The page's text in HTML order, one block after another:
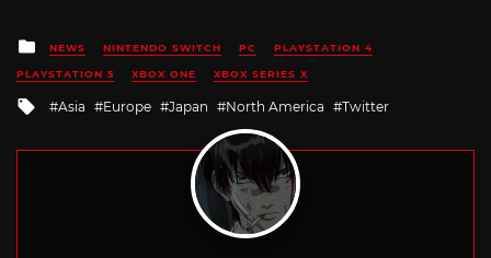
Posted
in
NEWS NINTENDO SWITCH PC PLAYSTATION 4
PLAYSTATION 5 XBOX ONE XBOX SERIES X
Tagged
Asia Europe Japan North America Twitter